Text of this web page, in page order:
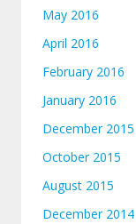
May 2016
April 2016
February 2016
January 2016
December 2015
October 2015
August 2015
December 2014